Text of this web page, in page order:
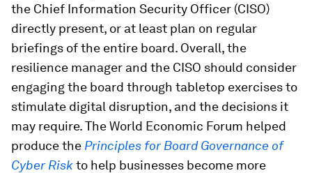
the Chief Information Security Officer (CISO)
directly present, or at least plan on regular
briefings of the entire board. Overall, the
resilience manager and the CISO should consider
engaging the board through tabletop exercises to
stimulate digital disruption, and the decisions it
may require. The World Economic Forum helped
produce the Principles for Board Governance of
Cyber Riskto help businesses become more